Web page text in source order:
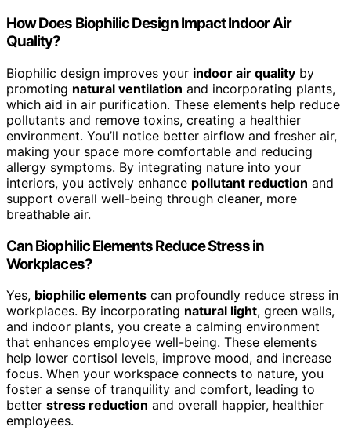
How Does Biophilic Design Impact Indoor Air
Quality?
Biophilic design improves your indoor air quality by
promoting natural ventilation and incorporating plants,
which aid in air purification. These elements help reduce
pollutants and remove toxins, creating a healthier
environment. You’ll notice better airflow and fresher air,
making your space more comfortable and reducing
allergy symptoms. By integrating nature into your
interiors, you actively enhance pollutant reduction and
support overall well-being through cleaner, more
breathable air.
Can Biophilic Elements Reduce Stress in
Workplaces?
Yes, biophilic elements can profoundly reduce stress in
workplaces. By incorporating natural light, green walls,
and indoor plants, you create a calming environment
that enhances employee well-being. These elements
help lower cortisol levels, improve mood, and increase
focus. When your workspace connects to nature, you
foster a sense of tranquility and comfort, leading to
better stress reduction and overall happier, healthier
employees.